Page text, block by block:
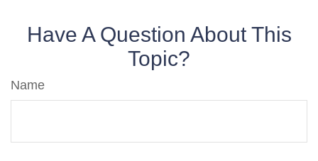
Have A Question About This
Topic?
Name